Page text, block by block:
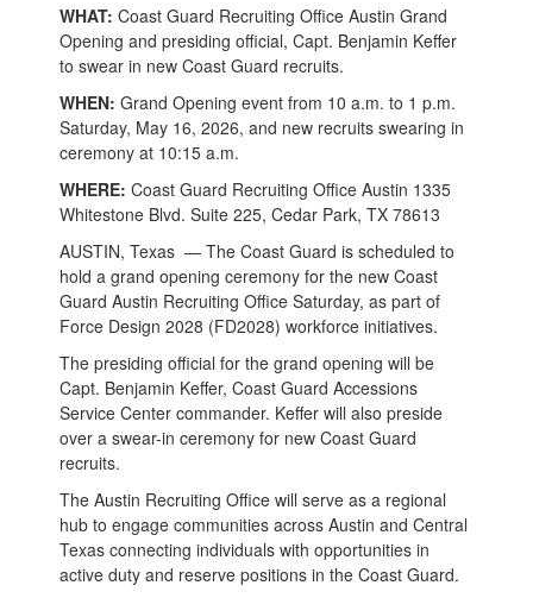
WHAT: Coast Guard Recruiting Office Austin Grand
Opening and presiding official, Capt. Benjamin Keffer
to swear in new Coast Guard recruits.
WHEN: Grand Opening event from 10 a.m. to 1 p.m.
Saturday, May 16, 2026, and new recruits swearing in
ceremony at 10:15 a.m.
WHERE: Coast Guard Recruiting Office Austin 1335
Whitestone Blvd. Suite 225, Cedar Park, TX 78613
AUSTIN, Texas — The Coast Guard is scheduled to
hold a grand opening ceremony for the new Coast
Guard Austin Recruiting Office Saturday, as part of
Force Design 2028 (FD2028) workforce initiatives.
The presiding official for the grand opening will be
Capt. Benjamin Keffer, Coast Guard Accessions
Service Center commander. Keffer will also preside
over a swear-in ceremony for new Coast Guard
recruits.
The Austin Recruiting Office will serve as a regional
hub to engage communities across Austin and Central
Texas connecting individuals with opportunities in
active duty and reserve positions in the Coast Guard.